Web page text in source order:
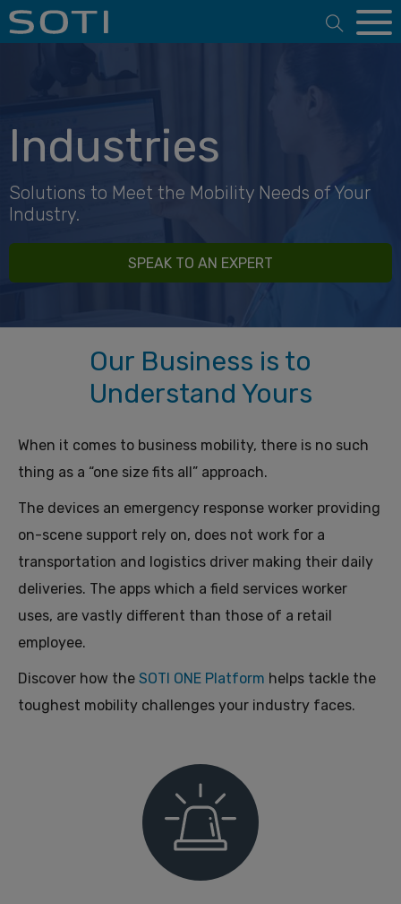
Open
Industries
Solutions to Meet the Mobility Needs of Your
Industry.
SPEAK TO AN EXPERT
Our Business is to
Understand Yours
When it comes to business mobility, there is no such
thing as a “one size fits all” approach.
The devices an emergency response worker providing
on-scene support rely on, does not work for a
transportation and logistics driver making their daily
deliveries. The apps which a field services worker
uses, are vastly different than those of a retail
employee.
Discover how the SOTI ONE Platform helps tackle the
toughest mobility challenges your industry faces.